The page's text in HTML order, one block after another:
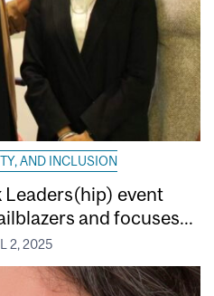
AND INCLUSION
event
and focuses...
2, 2025